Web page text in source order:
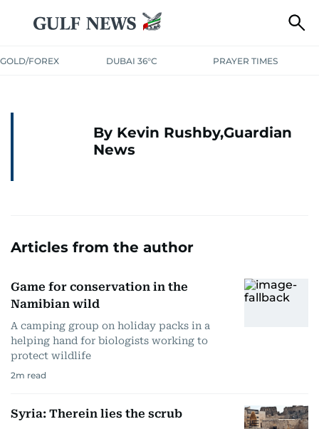
GOLD/FOREX DUBAI 36°C PRAYER TIMES
By Kevin Rushby,Guardian
News
Articles from the author
Game for conservation in the
Namibian wild
A camping group on holiday packs in a
helping hand for biologists working to
protect wildlife
2m read
Syria: Therein lies the scrub